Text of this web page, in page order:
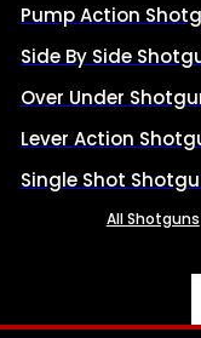
Pump Action
Side By Side
Over Under
Lever Action
Single Shot
All Shotguns